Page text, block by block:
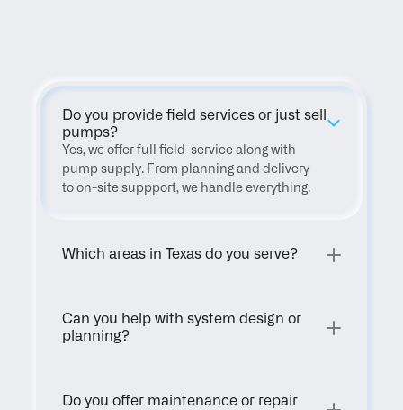
Do you provide field services or just sell
pumps?
Yes, we offer full field-service along with
pump supply. From planning and delivery
to on-site suppport, we handle everything.
Which areas in Texas do you serve?
Can you help with system design or
planning?
Do you offer maintenance or repair